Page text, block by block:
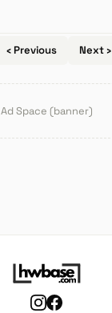
‹ Previous Next ›
Ad Space (banner)